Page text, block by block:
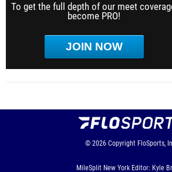
To get the full depth of our meet
become PRO!
JOIN NOW
© 2026 Copyright FloSports,
MileSplit New York Editor: Kyle